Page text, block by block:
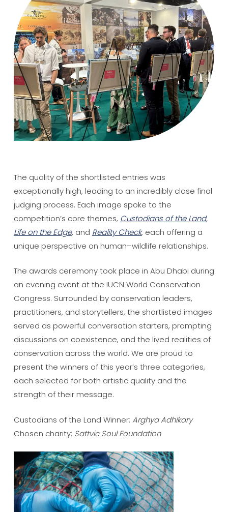
The quality of the shortlisted entries was
exceptionally high, leading to an incredibly close final
judging process. Each image spoke to the
competition’s core themes, Custodians of the Land,
Life on the Edge,and Reality Check, each offering a
unique perspective on human–wildlife relationships.
The awards ceremony took place in Abu Dhabi during
an evening event at the IUCN World Conservation
Congress. Surrounded by conservation leaders,
practitioners, and storytellers, the shortlisted images
served as powerful conversation starters, prompting
discussions on coexistence, and the lived realities of
conservation across the world. We are proud to
present the winners of this year’s three categories,
each selected for both artistic quality and the
strength of their message.
Custodians of the Land Winner: Arghya Adhikary
Chosen charity: Sattvic Soul Foundation